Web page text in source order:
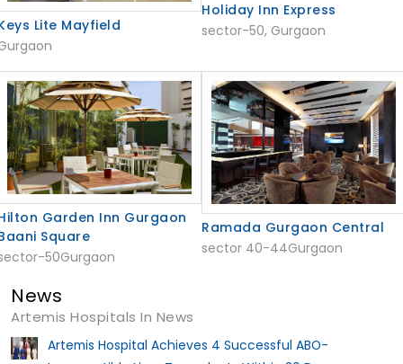
Lite Mayfield
Holiday Inn Express
sector-50, Gurgaon
Garden Inn Gurgaon
Square
50Gurgaon
Ramada Gurgaon Central
sector 40-44Gurgaon
News
Artemis Hospitals In News
Artemis Hospital Achieves 4 Successful ABO-